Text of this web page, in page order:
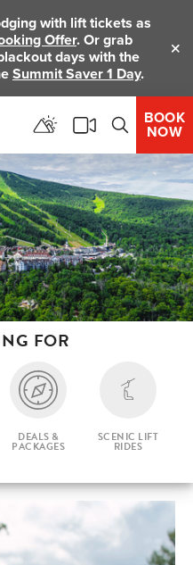
with lift tickets as
Offer. Or grab
days with the
Summit Saver 1 Day.
BOOK
NOW
FOR
DEALS &
PACKAGES
SCENIC LIFT
RIDES